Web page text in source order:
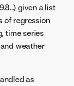
given a list
of regression
time series
weather
as